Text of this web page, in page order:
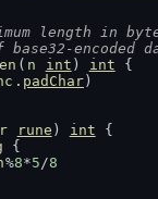
length in
encoded
( n int ) int {
. padChar )
rune ) int {
{
%8*5/8